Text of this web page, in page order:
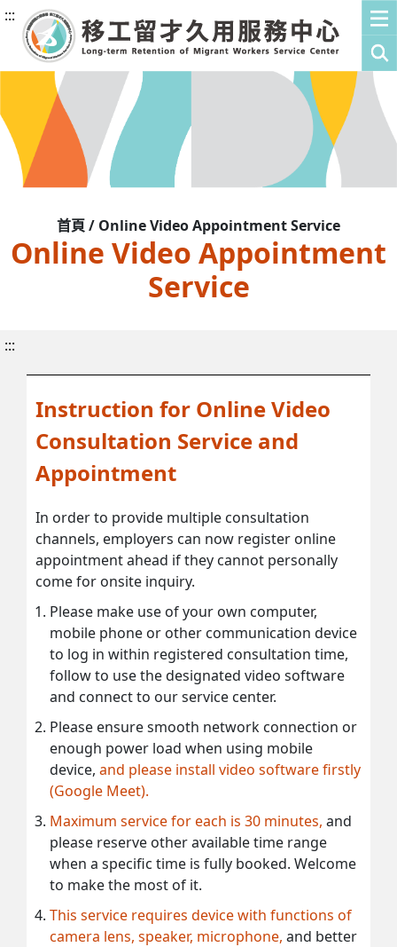
:::
首頁 / Online Video Appointment Service
Online Video Appointment
Service
:::
Instruction for Online Video
Consultation Service and
Appointment
In order to provide multiple consultation
channels, employers can now register online
appointment ahead if they cannot personally
come for onsite inquiry.
Please make use of your own computer,
mobile phone or other communication device
to log in within registered consultation time,
follow to use the designated video software
and connect to our service center.
Please ensure smooth network connection or
enough power load when using mobile
device, and please install video software firstly
(Google Meet).
Maximum service for each is 30 minutes, and
please reserve other available time range
when a specific time is fully booked. Welcome
to make the most of it.
This service requires device with functions of
camera lens, speaker, microphone, and better